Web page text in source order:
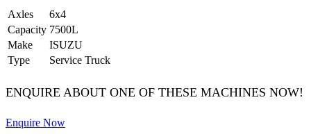
Axles
6x4
Capacity 7500L
Make
ISUZU
Type
Service Truck
ENQUIRE ABOUT ONE OF THESE MACHINES NOW!
Enquire Now